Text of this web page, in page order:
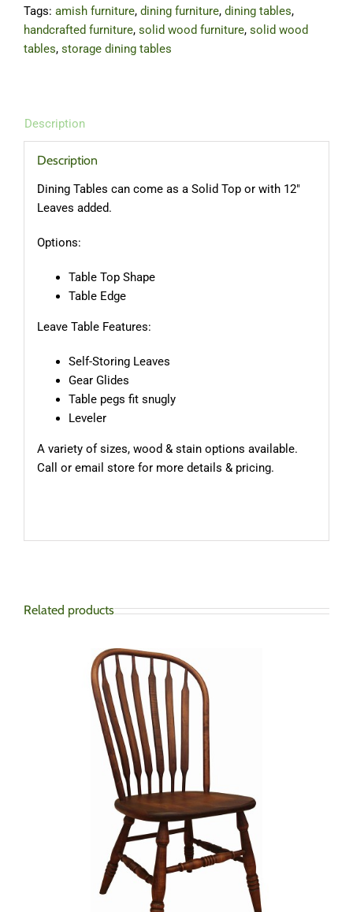
Tags: amish furniture, dining furniture, dining tables,
handcrafted furniture, solid wood furniture, solid wood
tables, storage dining tables
Description
Description
Dining Tables can come as a Solid Top or with 12″
Leaves added.
Options:
Table Top Shape
Table Edge
Leave Table Features:
Self-Storing Leaves
Gear Glides
Table pegs fit snugly
Leveler
A variety of sizes, wood & stain options available.
Call or email store for more details & pricing.
Related products